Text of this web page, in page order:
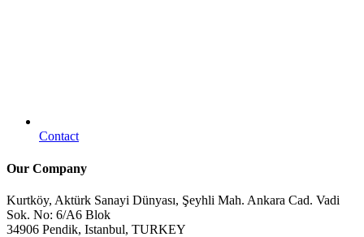
Contact
Our Company
Kurtköy, Aktürk Sanayi Dünyası, Şeyhli Mah. Ankara Cad. Vadi
Sok. No: 6/A6 Blok
34906 Pendik, Istanbul, TURKEY